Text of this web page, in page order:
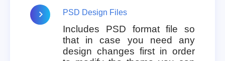
PSD Design Files
Includes PSD format file so
that in case you need any
design changes first in order